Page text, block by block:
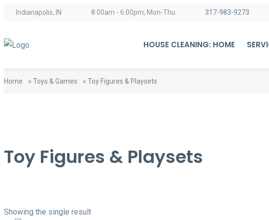
content
Indianapolis, IN 8:00am - 6:00pm, Mon-Thu 317-983-9273
HOUSE CLEANING: HOME
Home » Toys & Games » Toy Figures & Playsets
Toy Figures & Playsets
Showing the single result